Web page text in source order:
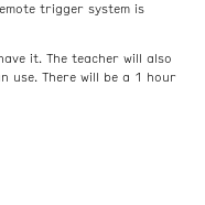
trigger system is
it. The teacher will also
use. There will be a 1 hour